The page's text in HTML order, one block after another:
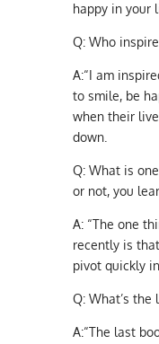
happy in your
Q: Who
A:“I am
to smile, be
when their
down.
Q: What is
or not, you
A: “The one
recently is
pivot quickly
Q: What’s the
A:“The last